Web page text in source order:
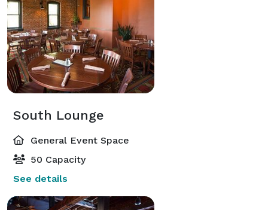
South Lounge
General Event Space
50 Capacity
See details